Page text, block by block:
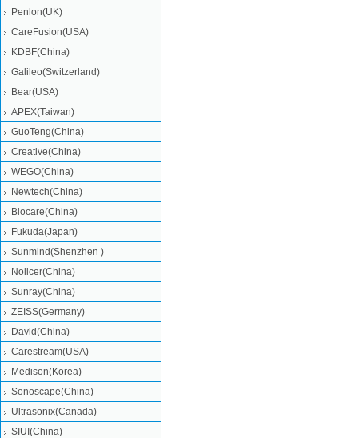
Penlon(UK)
CareFusion(USA)
KDBF(China)
Galileo(Switzerland)
Bear(USA)
APEX(Taiwan)
GuoTeng(China)
Creative(China)
WEGO(China)
Newtech(China)
Biocare(China)
Fukuda(Japan)
Sunmind(Shenzhen )
Nollcer(China)
Sunray(China)
ZEISS(Germany)
David(China)
Carestream(USA)
Medison(Korea)
Sonoscape(China)
Ultrasonix(Canada)
SIUI(China)